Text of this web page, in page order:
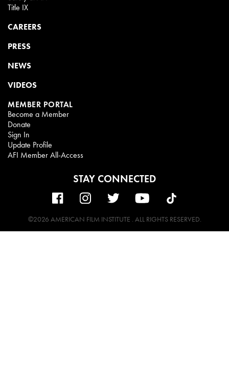
Title IX
CAREERS
PRESS
NEWS
VIDEOS
MEMBER PORTAL
Become a Member
Donate
Sign In
Update Profile
AFI Member All-Access
STAY CONNECTED
©2026 AMERICAN FILM INSTITUTE . ALL RIGHTS RESERVED.